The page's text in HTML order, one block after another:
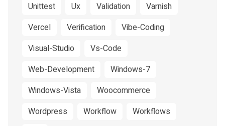
Unittest
Ux Validation
Varnish
Vercel
Verification
Vibe-Coding
Visual-Studio
Vs-Code
Web-Development
Windows-7
Windows-Vista
Woocommerce
Wordpress
Workflow
Workflows